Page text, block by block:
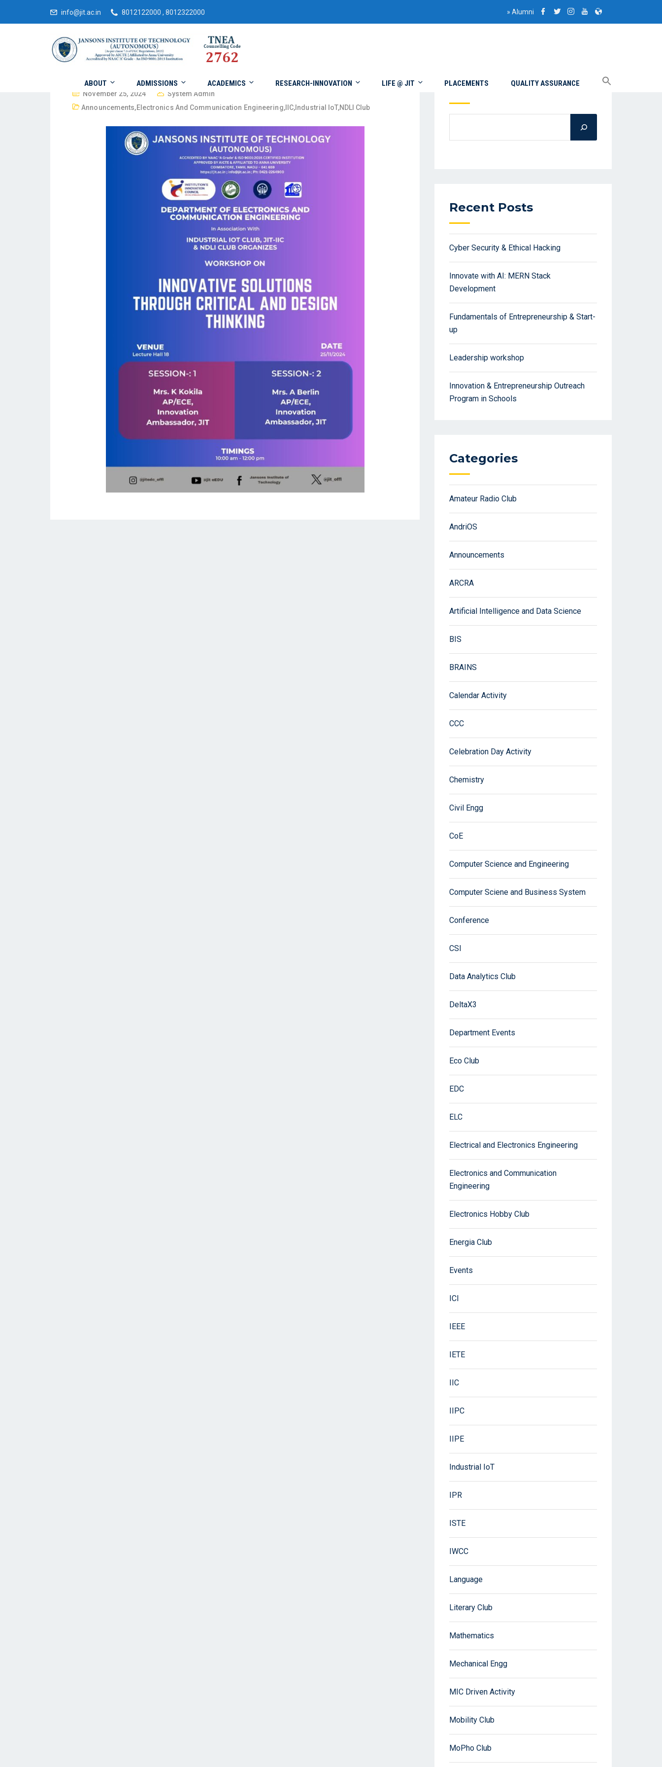
info@jit.ac.in 8012122000 , 8012322000 » Alumni
ABOUT ADMISSIONS ACADEMICS RESEARCH-INNOVATION LIFE @ JIT PLACEMENTS QUALITY ASSURANCE
November 25, 2024
System Admin
Announcements,Electronics And Communication Engineering,IIC, Industrial IoT,NDLI Club
Search
Recent Posts
Cyber Security & Ethical Hacking
Innovate with AI: MERN Stack
Development
Fundamentals of Entrepreneurship & Start-
up
Leadership workshop
Innovation & Entrepreneurship Outreach
Program in Schools
Categories
Amateur Radio Club
AndriOS
Announcements
ARCRA
Artificial Intelligence and Data Science
BIS
BRAINS
Calendar Activity
CCC
Celebration Day Activity
Chemistry
Civil Engg
CoE
Computer Science and Engineering
Computer Sciene and Business System
Conference
CSI
Data Analytics Club
DeltaX3
Department Events
Eco Club
EDC
ELC
Electrical and Electronics Engineering
Electronics and Communication
Engineering
Electronics Hobby Club
Energia Club
Events
ICI
IEEE
IETE
IIC
IIPC
IIPE
Industrial IoT
IPR
ISTE
IWCC
Language
Literary Club
Mathematics
Mechanical Engg
MIC Driven Activity
Mobility Club
MoPho Club